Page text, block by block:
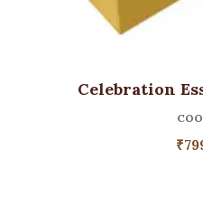
Celebration
₹